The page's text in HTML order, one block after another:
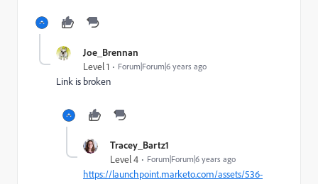
Joe_Brennan
Level 1 Forum|Forum|6 years ago
Link is broken
Tracey_Bartz1
Level 4 Forum|Forum|6 years ago
https://launchpoint.marketo.com/assets/536-